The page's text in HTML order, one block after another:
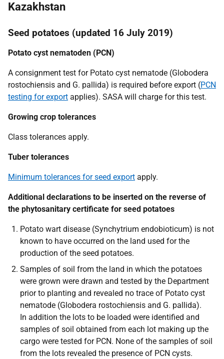
Kazakhstan
Seed potatoes (updated 16 July 2019)
Potato cyst nematoden (PCN)
A consignment test for Potato cyst nematode (Globodera
rostochiensis and G. pallida) is required before export (PCN
testing for export applies). SASA will charge for this test.
Growing crop tolerances
Class tolerances apply.
Tuber tolerances
Minimum tolerances for seed export apply.
Additional declarations to be inserted on the reverse of
the phytosanitary certificate for seed potatoes
Potato wart disease (Synchytrium endobioticum) is not
known to have occurred on the land used for the
production of the seed potatoes.
Samples of soil from the land in which the potatoes
were grown were drawn and tested by the Department
prior to planting and revealed no trace of Potato cyst
nematode (Globodera rostochiensis and G. pallida).
In addition the lots to be loaded were identified and
samples of soil obtained from each lot making up the
cargo were tested for PCN. None of the samples of soil
from the lots revealed the presence of PCN cysts.